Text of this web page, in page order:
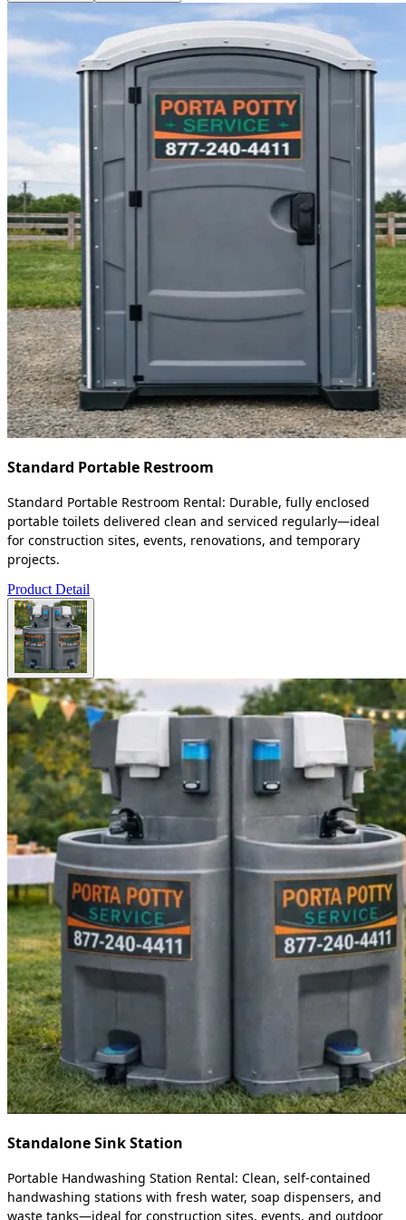
Standard Portable Restroom
Standard Portable Restroom Rental: Durable, fully enclosed
portable toilets delivered clean and serviced regularly—ideal
for construction sites, events, renovations, and temporary
projects.
Product Detail
Standalone Sink Station
Portable Handwashing Station Rental: Clean, self-contained
handwashing stations with fresh water, soap dispensers, and
waste tanks—ideal for construction sites, events, and outdoor